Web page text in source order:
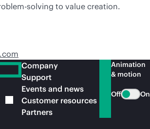
solving to value creation.
Company
Support
Events and news
Customer resources
Partners
Animation
& motion
Off On